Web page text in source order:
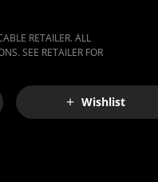
RETAILER. ALL
SEE RETAILER FOR
Wishlist